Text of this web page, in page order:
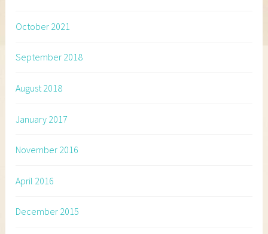
October 2021
September 2018
August 2018
January 2017
November 2016
April 2016
December 2015